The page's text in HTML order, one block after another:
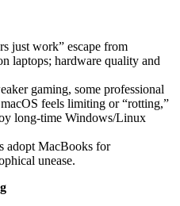
just work” escape from
laptops; hardware quality and
gaming, some professional
feels limiting or “rotting,”
long‑time Windows/Linux
adopt MacBooks for
unease.